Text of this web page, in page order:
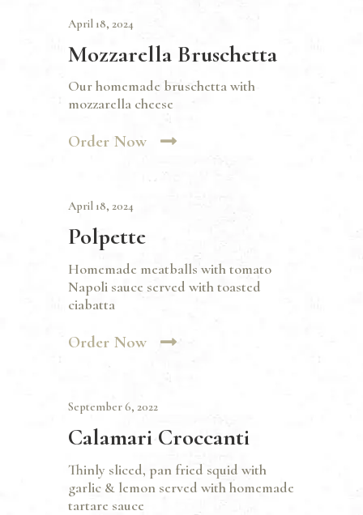
April 18, 2024
Mozzarella Bruschetta
Our homemade bruschetta with
mozzarella cheese
Order Now
April 18, 2024
Polpette
Homemade meatballs with tomato
Napoli sauce served with toasted
ciabatta
Order Now
September 6, 2022
Calamari Croccanti
Thinly sliced, pan fried squid with
garlic & lemon served with homemade
tartare sauce